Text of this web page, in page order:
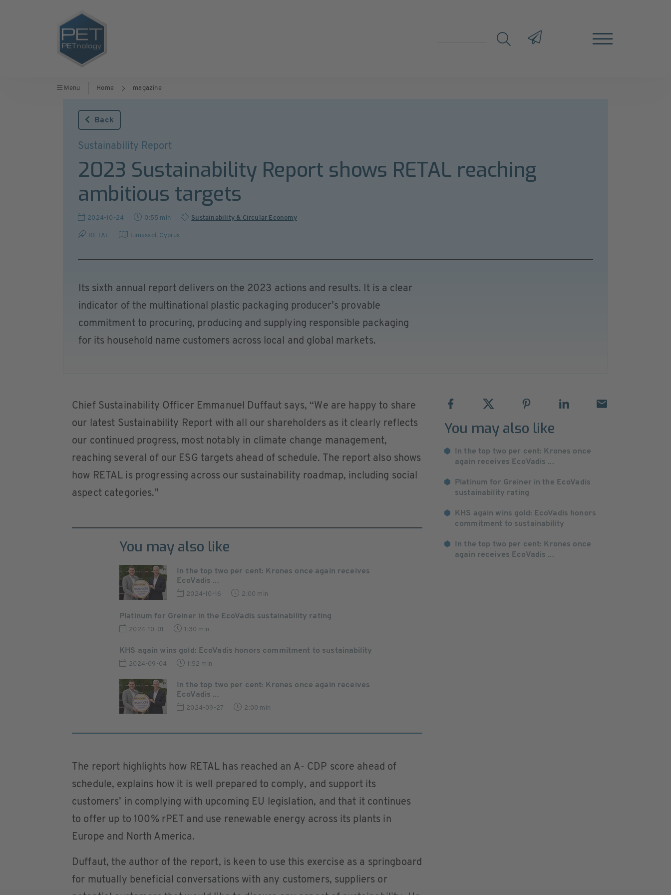
Menu Home magazine
Back
Sustainability Report
2023 Sustainability Report shows RETAL reaching
ambitious targets
2024-10-24 0:55 min Sustainability & Circular Economy
RETAL Limassol , Cyprus
Its sixth annual report delivers on the 2023 actions and results. It is a clear
indicator of the multinational plastic packaging producer’s provable
commitment to procuring, producing and supplying responsible packaging
for its household name customers across local and global markets.
Chief Sustainability Officer Emmanuel Duffaut says, “We are happy to share
our latest Sustainability Report with all our shareholders as it clearly reflects
our continued progress, most notably in climate change management,
reaching several of our ESG targets ahead of schedule. The report also shows
how RETAL is progressing across our sustainability roadmap, including social
aspect categories."
You may also like
In the top two per cent: Krones once again receives
EcoVadis ...
2024-10-16 2:00 min
Platinum for Greiner in the EcoVadis sustainability rating
2024-10-01 1:30 min
KHS again wins gold: EcoVadis honors commitment to sustainability
2024-09-04 1:52 min
In the top two per cent: Krones once again receives
EcoVadis ...
2024-09-27 2:00 min
The report highlights how RETAL has reached an A- CDP score ahead of
schedule, explains how it is well prepared to comply, and support its
customers’ in complying with upcoming EU legislation, and that it continues
to offer up to 100% rPET and use renewable energy across its plants in
Europe and North America.
Duffaut, the author of the report, is keen to use this exercise as a springboard
for mutually beneficial conversations with any customers, suppliers or
You may also like
In the top two per cent: Krones once
again receives EcoVadis ...
Platinum for Greiner in the EcoVadis
sustainability rating
KHS again wins gold: EcoVadis honors
commitment to sustainability
In the top two per cent: Krones once
again receives EcoVadis ...